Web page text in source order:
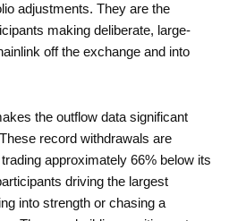
adjustments. They are the
making deliberate, large-
off the exchange and into
the outflow data significant
record withdrawals are
approximately 66% below its
driving the largest
into strength or chasing a